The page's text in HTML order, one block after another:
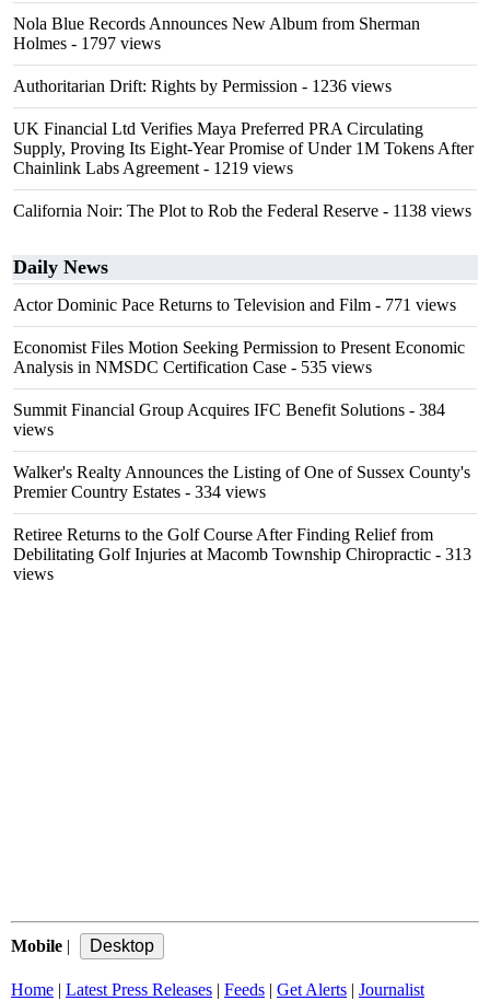
Nola Blue Records Announces New Album from Sherman
Holmes - 1797 views
Authoritarian Drift: Rights by Permission - 1236 views
UK Financial Ltd Verifies Maya Preferred PRA Circulating
Supply, Proving Its Eight-Year Promise of Under 1M Tokens After
Chainlink Labs Agreement - 1219 views
California Noir: The Plot to Rob the Federal Reserve - 1138 views
Daily News
Actor Dominic Pace Returns to Television and Film - 771 views
Economist Files Motion Seeking Permission to Present Economic
Analysis in NMSDC Certification Case - 535 views
Summit Financial Group Acquires IFC Benefit Solutions - 384
views
Walker's Realty Announces the Listing of One of Sussex County's
Premier Country Estates - 334 views
Retiree Returns to the Golf Course After Finding Relief from
Debilitating Golf Injuries at Macomb Township Chiropractic - 313
views
Mobile |
Home | Latest Press Releases | Feeds | Get Alerts | Journalist